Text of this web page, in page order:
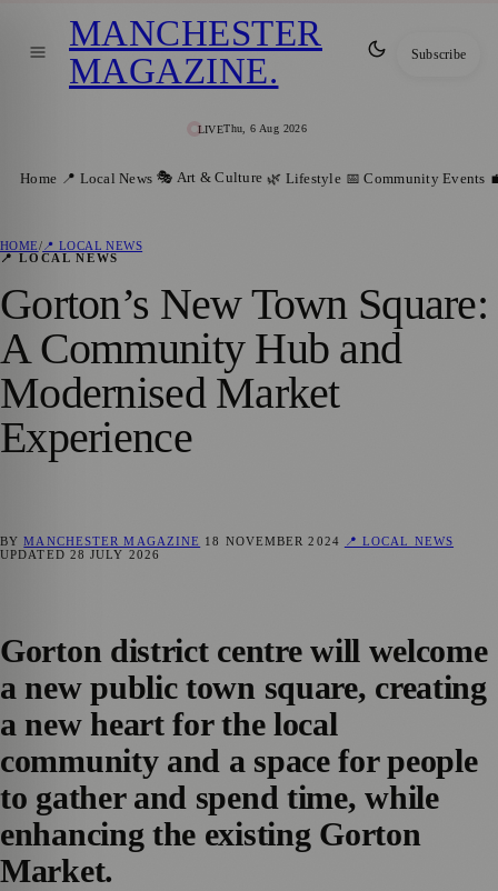
LIVEThu, 6 Aug 2026
MANCHESTER
MAGAZINE. Subscribe
Home 📍 Local News 🎭 Art & Culture 🌿 Lifestyle 📅 Community Events
HOME/ 📍 LOCAL NEWS
📍 LOCAL NEWS
Gorton’s New Town Square:
A Community Hub and
Modernised Market
Experience
BYMANCHESTER MAGAZINE 18 NOVEMBER 2024
📍 LOCAL NEWS
UPDATED 28 JULY 2026
Gorton district centre will welcome
a new public town square, creating
a new heart for the local
community and a space for people
to gather and spend time, while
enhancing the existing Gorton
Market.